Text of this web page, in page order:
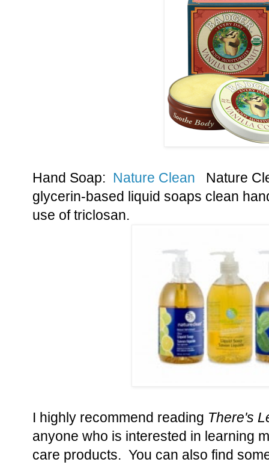
Hand Soap: Nature Clean Nature
glycerin-based liquid soaps clean
use of triclosan.
I highly recommend reading There's
anyone who is interested in learning
care products. You can also find